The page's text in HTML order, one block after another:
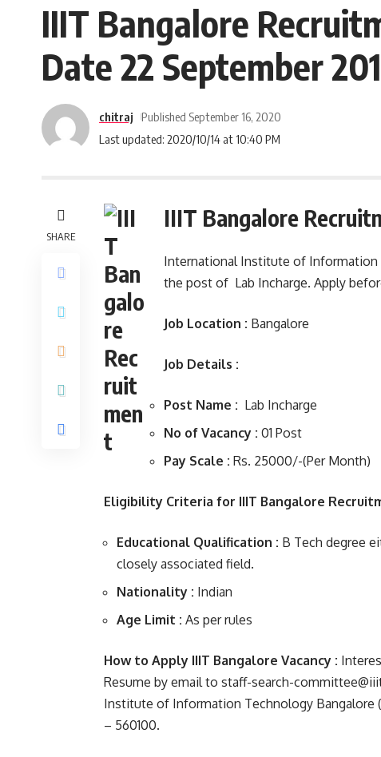
IIIT Bangalore
Date 22 September
Last updated: 2020/10/14 at 10:40 PM
chitraj Published September 16, 2020
SHARE
IIIT Bangalore
International Institute of Information
the post of Lab Incharge. Apply
Job Location : Bangalore
Job Details :
Post Name : Lab Incharge
No of Vacancy : 01 Post
Pay Scale : Rs. 25000/-(Per Month)
Eligibility Criteria for IIIT Bangalore
Educational Qualification : B Tech degree
closely associated field.
Nationality : Indian
Age Limit : As per rules
How to Apply IIIT Bangalore Vacancy :
Resume by email to staff-search-
Institute of Information Technology Bangalore
– 560100.